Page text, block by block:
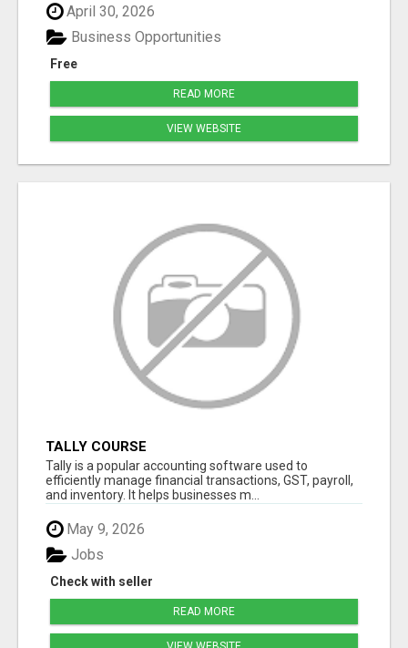
April 30, 2026
Free
Business Opportunities
READ MORE
VIEW WEBSITE
TALLY COURSE
Tally is a popular accounting software used to
efficiently manage financial transactions, GST, payroll,
and inventory. It helps businesses m...
May 9, 2026
Check with seller
Jobs
READ MORE